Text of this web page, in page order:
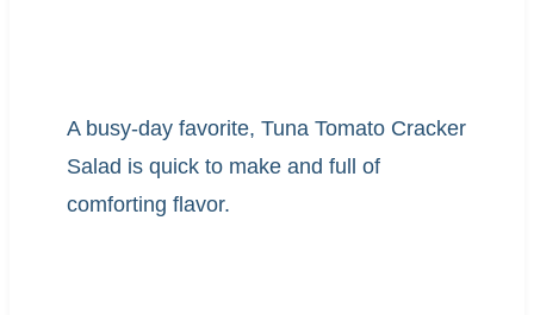
A busy-day favorite, Tuna Tomato Cracker
Salad is quick to make and full of
comforting flavor.